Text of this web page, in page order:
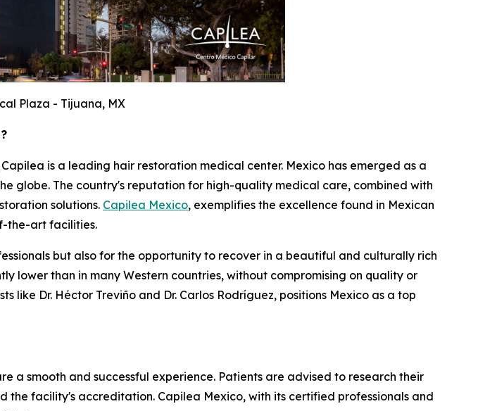
Plaza - Tijuana, MX
is a leading hair restoration medical center. Mexico has emerged as a
globe. The country's reputation for high-quality medical care, combined with
solutions. Capilea Mexico, exemplifies the excellence found in Mexican
the-art facilities.
but also for the opportunity to recover in a beautiful and culturally rich
lower than in many Western countries, without compromising on quality or
Dr. Héctor Treviño and Dr. Carlos Rodríguez, positions Mexico as a top
a smooth and successful experience. Patients are advised to research their
facility's accreditation. Capilea Mexico, with its certified professionals and